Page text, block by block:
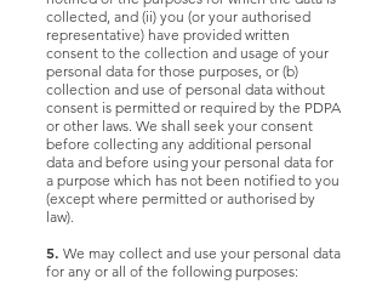
collected, and (ii) you (or your authorised
representative) have provided written
consent to the collection and usage of your
personal data for those purposes, or (b)
collection and use of personal data without
consent is permitted or required by the PDPA
or other laws. We shall seek your consent
before collecting any additional personal
data and before using your personal data for
a purpose which has not been notified to you
(except where permitted or authorised by
law).
5. We may collect and use your personal data
for any or all of the following purposes: